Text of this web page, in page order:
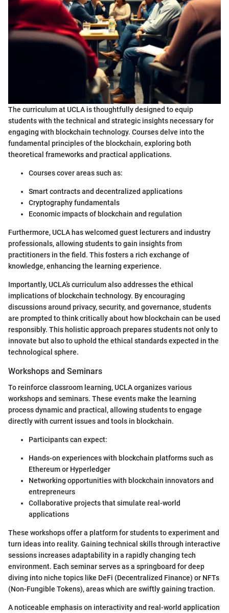
The curriculum at UCLA is thoughtfully designed to equip
students with the technical and strategic insights necessary for
engaging with blockchain technology. Courses delve into the
fundamental principles of the blockchain, exploring both
theoretical frameworks and practical applications.
Courses cover areas such as:
Smart contracts and decentralized applications
Cryptography fundamentals
Economic impacts of blockchain and regulation
Furthermore, UCLA has welcomed guest lecturers and industry
professionals, allowing students to gain insights from
practitioners in the field. This fosters a rich exchange of
knowledge, enhancing the learning experience.
Importantly, UCLA’s curriculum also addresses the ethical
implications of blockchain technology. By encouraging
discussions around privacy, security, and governance, students
are prompted to think critically about how blockchain can be used
responsibly. This holistic approach prepares students not only to
innovate but also to uphold the ethical standards expected in the
technological sphere.
Workshops and Seminars
To reinforce classroom learning, UCLA organizes various
workshops and seminars. These events make the learning
process dynamic and practical, allowing students to engage
directly with current issues and tools in blockchain.
Participants can expect:
Hands-on experiences with blockchain platforms such as
Ethereum or Hyperledger
Networking opportunities with blockchain innovators and
entrepreneurs
Collaborative projects that simulate real-world
applications
These workshops offer a platform for students to experiment and
turn ideas into reality. Gaining technical skills through interactive
sessions increases adaptability in a rapidly changing tech
environment. Each seminar serves as a springboard for deep
diving into niche topics like DeFi (Decentralized Finance) or NFTs
(Non-Fungible Tokens), areas which are swiftly gaining traction.
A noticeable emphasis on interactivity and real-world application